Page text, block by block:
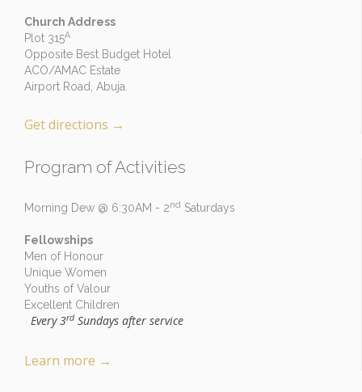
Church Address
Plot 315A
Opposite Best Budget Hotel
ACO/AMAC Estate
Airport Road, Abuja.
Get directions →
Program of Activities
Morning Dew @ 6:30AM - 2nd Saturdays
Fellowships
Men of Honour
Unique Women
Youths of Valour
Excellent Children
Every 3rdSundays after service
Learn more →